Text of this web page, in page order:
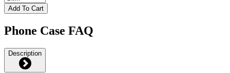
Add To Cart
Phone Case FAQ
Description